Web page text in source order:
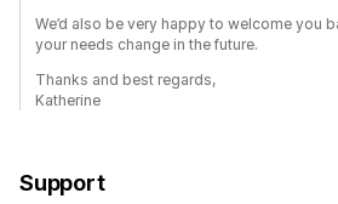
We’d also be very happy to welcome you
your needs change in the future.
Thanks and best regards,
Katherine
Support